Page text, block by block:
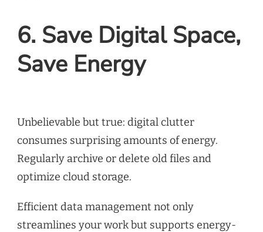
6. Save Digital Space,
Save Energy
Unbelievable but true: digital clutter
consumes surprising amounts of energy.
Regularly archive or delete old files and
optimize cloud storage.
Efficient data management not only
streamlines your work but supports energy-